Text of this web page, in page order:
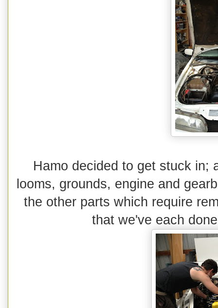
Hamo decided to get stuck in;
looms, grounds, engine and
the other parts which require
that we've each